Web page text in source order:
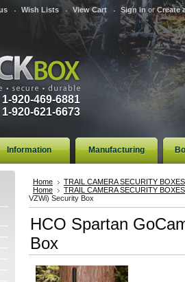
Wish Lists View Cart Sign in orCreate
920-469-6881
920-621-6673
Information Manufacturing
Home
TRAIL CAMERA SECURITY BOXES
Home
TRAIL CAMERA SECURITY BOXES
VZWi) Security Box
HCO Spartan
Box